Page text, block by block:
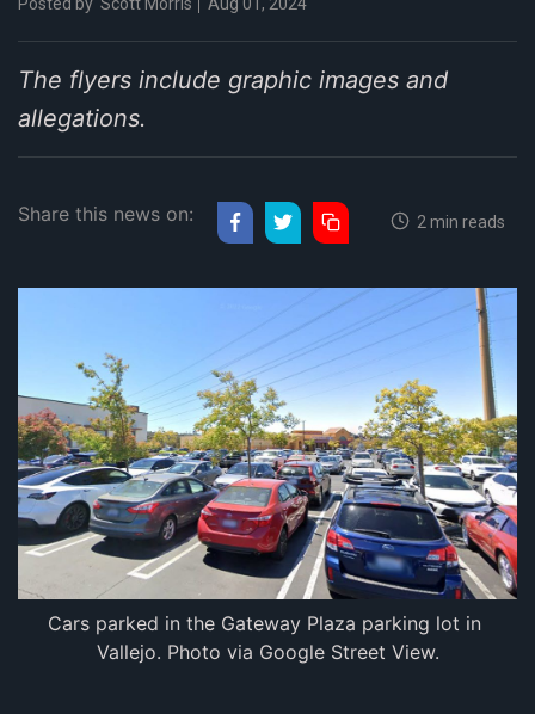
The flyers include graphic images and
allegations.
Share this news on: 2 min reads
Cars parked in the Gateway Plaza parking lot in
Vallejo. Photo via Google Street View.